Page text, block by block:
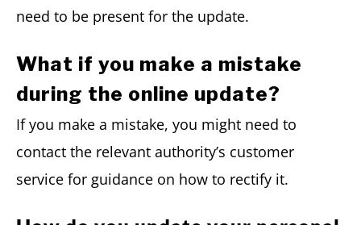
need to be present for the update.
What if you make a mistake
during the online update?
If you make a mistake, you might need to
contact the relevant authority’s customer
service for guidance on how to rectify it.